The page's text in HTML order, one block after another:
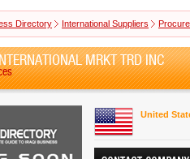
Directory International Suppliers
MRKT TRD INC
United